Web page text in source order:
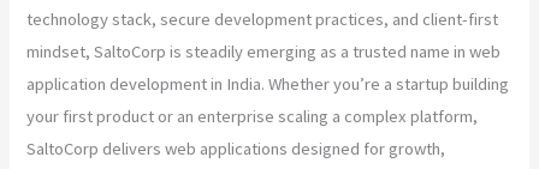
technology stack, secure development practices, and client-first
mindset, SaltoCorp is steadily emerging as a trusted name in web
application development in India. Whether you’re a startup building
your first product or an enterprise scaling a complex platform,
SaltoCorp delivers web applications designed for growth,